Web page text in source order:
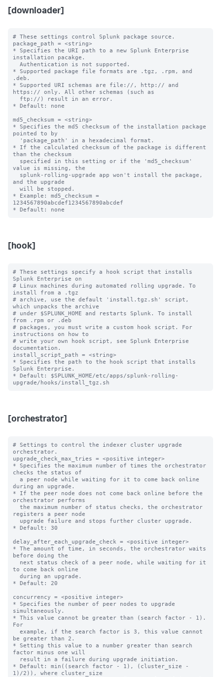
[downloader]
# These settings control Splunk package source.
package_path = <string>
* Specifies the URI path to a new Splunk Enterprise
installation pacakge.
* Supported package file formats are .tgz, .rpm, and
.deb.
* Supported URI schemas are file://, http:// and
https:// only. All other schemas (such as
* Default: none
md5_checksum = <string>
* Specifies the md5 checksum of the installation package
pointed to by
* If the calculated checksum of the package is different
than the checksum
value is missing, the
and the upgrade
* Example: md5_checksum =
1234567890abcdef1234567890abcdef
[hook]
# These settings specify a hook script that installs
Splunk Enterprise on
# Linux machines during automated rolling upgrade. To
install from a .tgz
# archive, use the default 'install.tgz.sh' script,
which unpacks the archive
# under $SPLUNK_HOME and restarts Splunk. To install
from .rpm or .deb
# packages, you must write a custom hook script. For
instructions on how to
# write your own hook script, see Splunk Enterprise
documentation.
install_script_path = <string>
* Specifies the path to the hook script that installs
Splunk Enterprise.
* Default: $SPLUNK_HOME/etc/apps/splunk-rolling-
[orchestrator]
# Settings to control the indexer cluster upgrade
orchestrator.
upgrade_check_max_tries = <positive integer>
* Specifies the maximum number of times the orchestrator
checks the status of
during an upgrade.
* If the peer node does not come back online before the
orchestrator performs
registers a peer node
* Default: 30
delay_after_each_upgrade_check = <positive integer>
* The amount of time, in seconds, the orchestrator waits
before doing the
to come back online
* Default: 20
concurrency = <positive integer>
* Specifies the number of peer nodes to upgrade
simultaneously.
* This value cannot be greater than (search factor - 1).
For
be greater than 2.
* Setting this value to a number greater than search
factor minus one will
* Default: min((search factor - 1), (cluster_size -
1)/2)), where cluster_size